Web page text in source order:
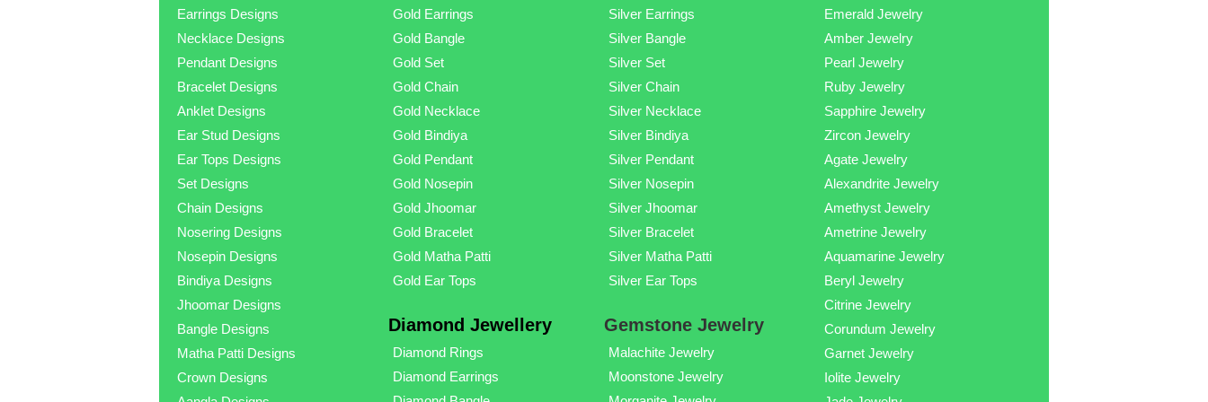
Earrings Designs
Necklace Designs
Pendant Designs
Bracelet Designs
Anklet Designs
Ear Stud Designs
Ear Tops Designs
Set Designs
Chain Designs
Nosering Designs
Nosepin Designs
Bindiya Designs
Jhoomar Designs
Bangle Designs
Matha Patti Designs
Crown Designs
Gold Earrings
Gold Bangle
Gold Set
Gold Chain
Gold Necklace
Gold Bindiya
Gold Pendant
Gold Nosepin
Gold Jhoomar
Gold Bracelet
Gold Matha Patti
Gold Ear Tops
Diamond Jewellery
Diamond Rings
Diamond Earrings
Silver Earrings
Silver Bangle
Silver Set
Silver Chain
Silver Necklace
Silver Bindiya
Silver Pendant
Silver Nosepin
Silver Jhoomar
Silver Bracelet
Silver Matha Patti
Silver Ear Tops
Gemstone Jewelry
Malachite Jewelry
Moonstone Jewelry
Emerald Jewelry
Amber Jewelry
Pearl Jewelry
Ruby Jewelry
Sapphire Jewelry
Zircon Jewelry
Agate Jewelry
Alexandrite Jewelry
Amethyst Jewelry
Ametrine Jewelry
Aquamarine Jewelry
Beryl Jewelry
Citrine Jewelry
Corundum Jewelry
Garnet Jewelry
Iolite Jewelry